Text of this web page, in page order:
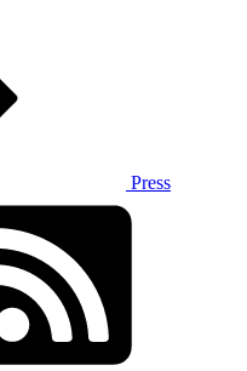
Press